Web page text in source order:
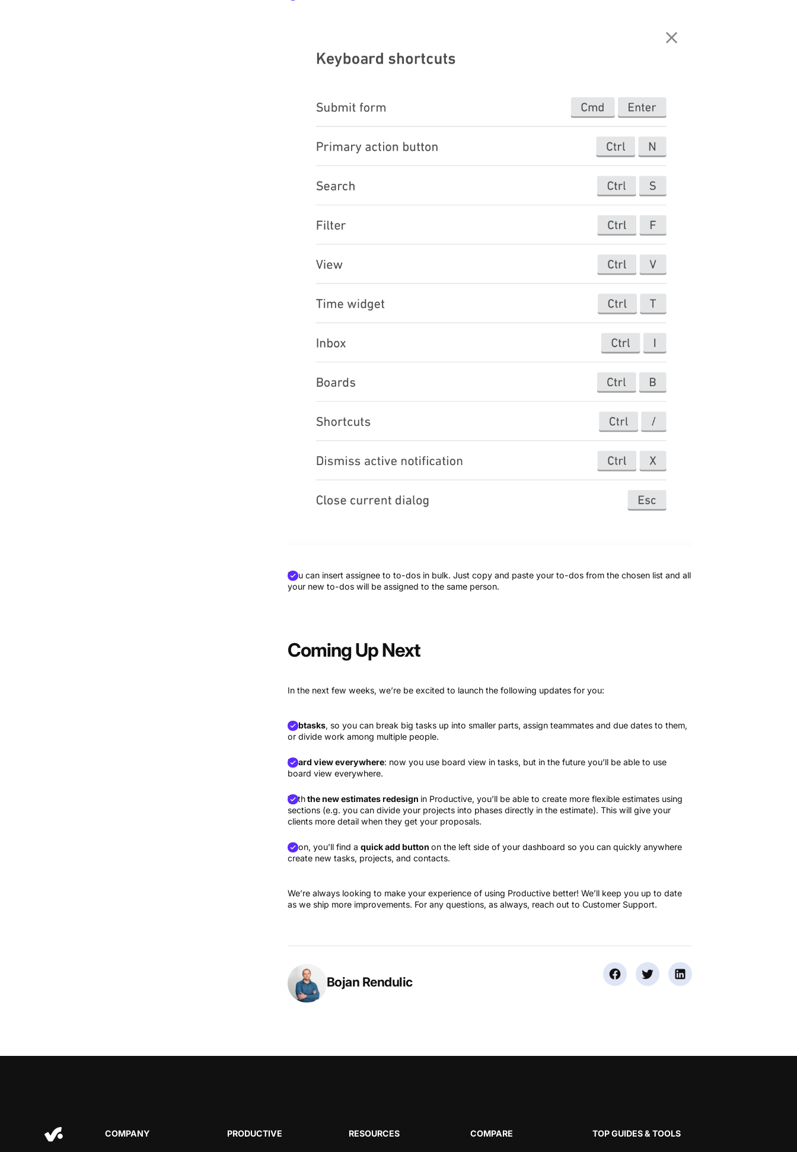
You can insert assignee to to-dos in bulk. Just copy and paste your to-dos from the chosen list and all
your new to-dos will be assigned to the same person.
Coming Up Next
In the next few weeks, we’re be excited to launch the following updates for you:
Subtasks, so you can break big tasks up into smaller parts, assign teammates and due dates to them,
or divide work among multiple people.
Board view everywhere: now you use board view in tasks, but in the future you’ll be able to use
board view everywhere.
Withthe new estimates redesign in Productive, you’ll be able to create more flexible estimates using
sections (e.g. you can divide your projects into phases directly in the estimate). This will give your
clients more detail when they get your proposals.
Soon, you’ll find aquick add buttonon the left side of your dashboard so you can quickly anywhere
create new tasks, projects, and contacts.
We’re always looking to make your experience of using Productive better! We’ll keep you up to date
as we ship more improvements. For any questions, as always, reach out to Customer Support.
Bojan Rendulic
COMPANY PRODUCTIVE RESOURCES COMPARE TOP GUIDES & TOOLS